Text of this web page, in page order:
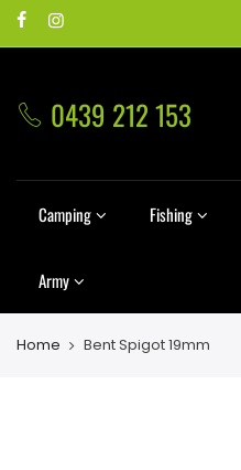
0439 212 153
Camping Fishing
Army
Home Bent Spigot 19mm